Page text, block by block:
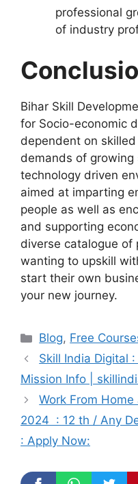
professional
of industry
Bihar Skill
for Socio-economic
dependent on
demands of growing
technology driven
aimed at imparting
people as well as
and supporting
diverse catalogue of
wanting to upskill
start their own
your new journey.
Categories
Blog, Free
Skill India Digital
Mission Info |
Work From
2024 : 12 th / Any
: Apply Now: